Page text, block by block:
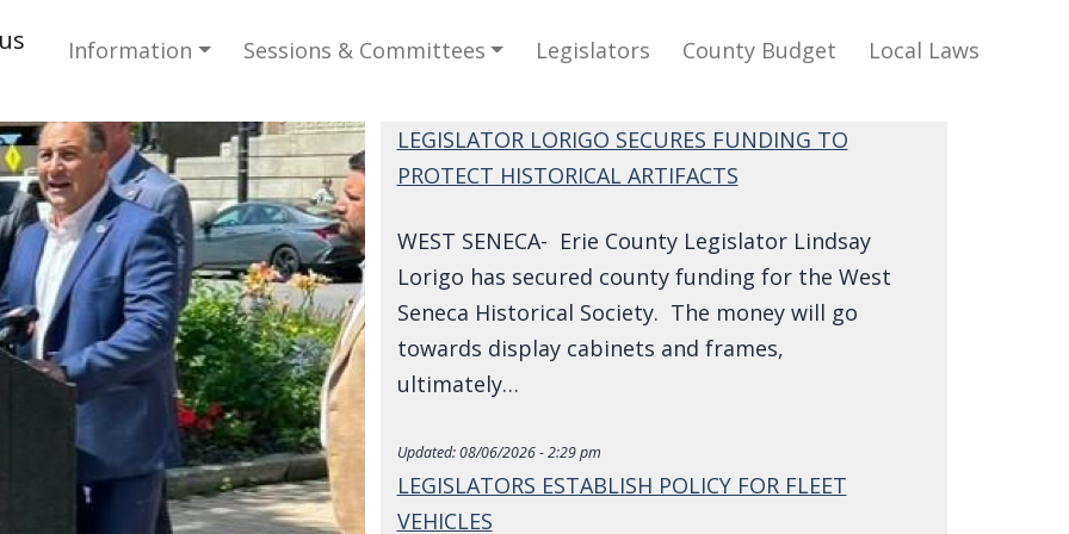
Main navigation
Information Sessions & Committees Legislators County Budget Local Laws
LEGISLATOR LORIGO SECURES FUNDING TO
PROTECT HISTORICAL ARTIFACTS
WEST SENECA- Erie County Legislator Lindsay
Lorigo has secured county funding for the West
Seneca Historical Society. The money will go
towards display cabinets and frames,
ultimately…
Updated:08/06/2026 - 2:29 pm
LEGISLATORS ESTABLISH POLICY FOR FLEET
VEHICLES